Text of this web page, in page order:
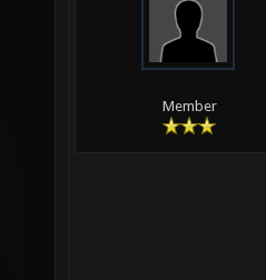
Member